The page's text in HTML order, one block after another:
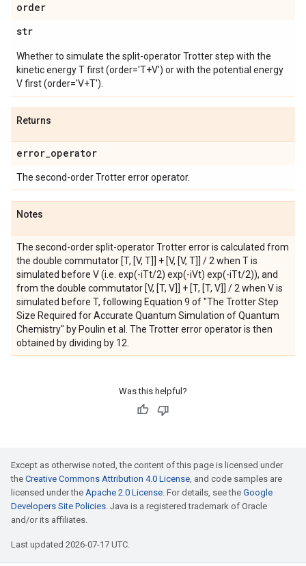
order
str
Whether to simulate the split-operator Trotter step with the
kinetic energy T first (order='T+V') or with the potential energy
V first (order='V+T').
Returns
error_operator
The second-order Trotter error operator.
Notes
The second-order split-operator Trotter error is calculated from
the double commutator [T, [V, T]] + [V, [V, T]] / 2 when T is
simulated before V (i.e. exp(-iTt/2) exp(-iVt) exp(-iTt/2)), and
from the double commutator [V, [T, V]] + [T, [T, V]] / 2 when V is
simulated before T, following Equation 9 of "The Trotter Step
Size Required for Accurate Quantum Simulation of Quantum
Chemistry" by Poulin et al. The Trotter error operator is then
obtained by dividing by 12.
Was this helpful?
Except as otherwise noted, the content of this page is licensed under
the Creative Commons Attribution 4.0 License, and code samples are
licensed under the Apache 2.0 License. For details, see the Google
Developers Site Policies. Java is a registered trademark of Oracle
and/or its affiliates.
Last updated 2026-07-17 UTC.